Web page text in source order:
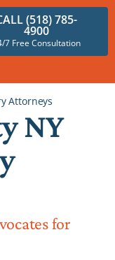
(518) 785-
4900
7 Free Consultation
Attorneys
NY
for